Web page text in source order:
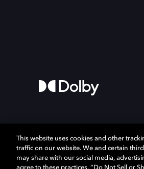
Cookie Manager
This website uses cookies and other
traffic on our website. We and certain
may share with our social media,